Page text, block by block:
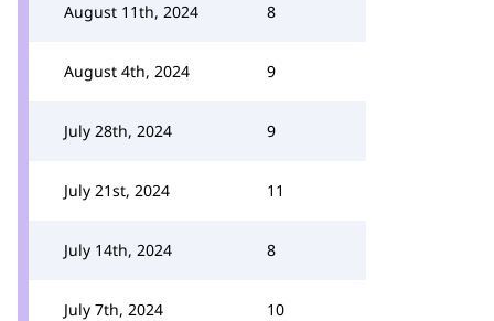
August 11th, 2024 8
August 4th, 2024 9
July 28th, 2024 9
July 21st, 2024 11
July 14th, 2024 8
July 7th, 2024 10